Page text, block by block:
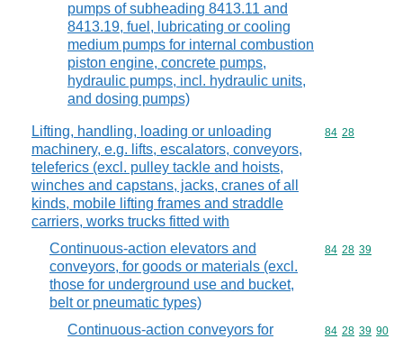
pumps of subheading 8413.11 and
8413.19, fuel, lubricating or cooling
medium pumps for internal combustion
piston engine, concrete pumps,
hydraulic pumps, incl. hydraulic units,
and dosing pumps)
Lifting, handling, loading or unloading
machinery, e.g. lifts, escalators, conveyors,
teleferics (excl. pulley tackle and hoists,
winches and capstans, jacks, cranes of all
kinds, mobile lifting frames and straddle
carriers, works trucks fitted with
Commodity
84 28
Continuous-action elevators and
conveyors, for goods or materials (excl.
those for underground use and bucket,
belt or pneumatic types)
Commodity
84 28 39
Continuous-action conveyors for
Commodity
84 28 39 90